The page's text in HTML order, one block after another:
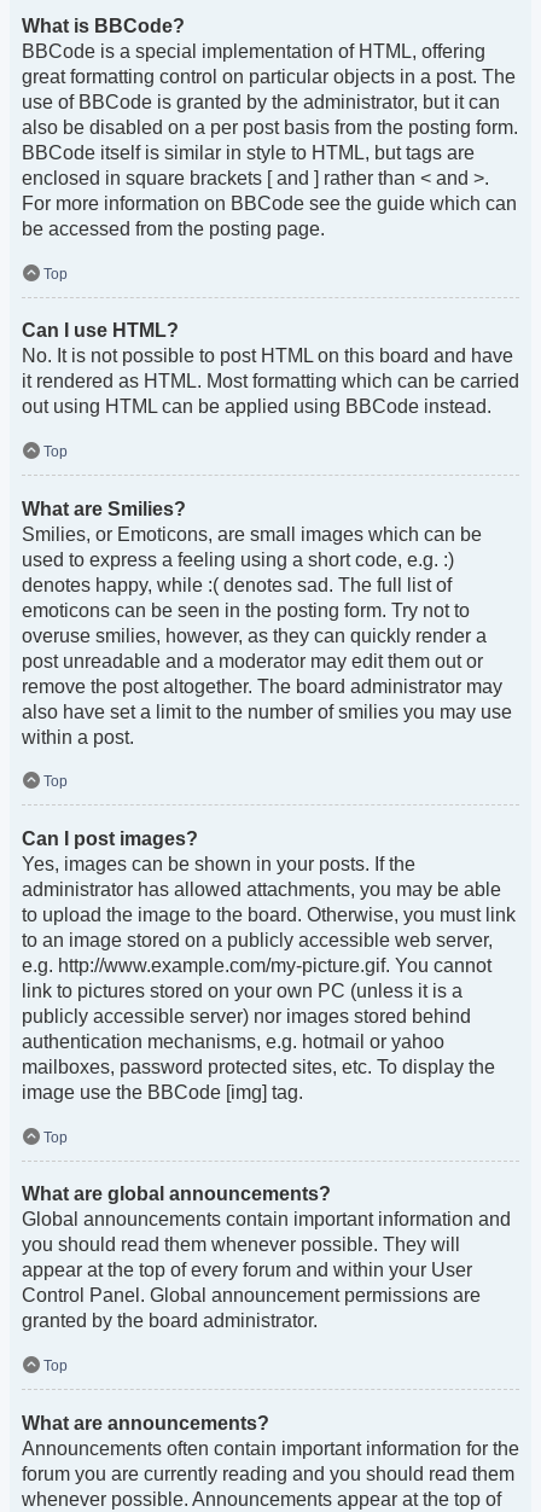
What is BBCode?
BBCode is a special implementation of HTML, offering
great formatting control on particular objects in a post. The
use of BBCode is granted by the administrator, but it can
also be disabled on a per post basis from the posting form.
BBCode itself is similar in style to HTML, but tags are
enclosed in square brackets [ and ] rather than < and >.
For more information on BBCode see the guide which can
be accessed from the posting page.
Top
Can I use HTML?
No. It is not possible to post HTML on this board and have
it rendered as HTML. Most formatting which can be carried
out using HTML can be applied using BBCode instead.
Top
What are Smilies?
Smilies, or Emoticons, are small images which can be
used to express a feeling using a short code, e.g. :)
denotes happy, while :( denotes sad. The full list of
emoticons can be seen in the posting form. Try not to
overuse smilies, however, as they can quickly render a
post unreadable and a moderator may edit them out or
remove the post altogether. The board administrator may
also have set a limit to the number of smilies you may use
within a post.
Top
Can I post images?
Yes, images can be shown in your posts. If the
administrator has allowed attachments, you may be able
to upload the image to the board. Otherwise, you must link
to an image stored on a publicly accessible web server,
e.g. http://www.example.com/my-picture.gif. You cannot
link to pictures stored on your own PC (unless it is a
publicly accessible server) nor images stored behind
authentication mechanisms, e.g. hotmail or yahoo
mailboxes, password protected sites, etc. To display the
image use the BBCode [img] tag.
Top
What are global announcements?
Global announcements contain important information and
you should read them whenever possible. They will
appear at the top of every forum and within your User
Control Panel. Global announcement permissions are
granted by the board administrator.
Top
What are announcements?
Announcements often contain important information for the
forum you are currently reading and you should read them
whenever possible. Announcements appear at the top of